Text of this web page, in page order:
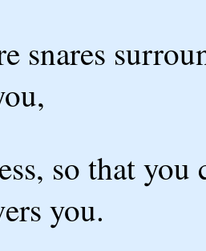
snares
so that you
you.